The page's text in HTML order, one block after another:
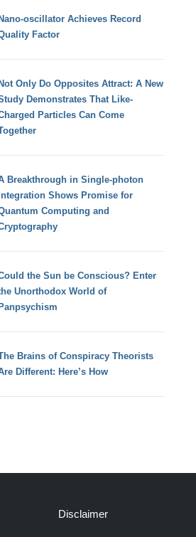
oscillator Achieves Record
Factor
Only Do Opposites Attract: A New
Demonstrates That Like-
Particles Can Come
Breakthrough in Single-photon
Shows Promise for
Computing and
the Sun be Conscious? Enter
Unorthodox World of
Brains of Conspiracy Theorists
Different: Here’s How
Disclaimer